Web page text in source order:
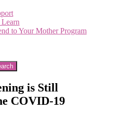
to Your Mother Program
is Still
COVID-19